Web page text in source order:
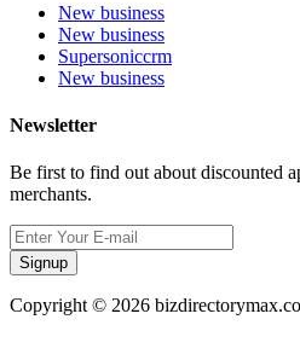
New business
New business
Supersoniccrm
New business
Newsletter
Be first to find out about discounted
merchants.
Signup
Copyright © 2026